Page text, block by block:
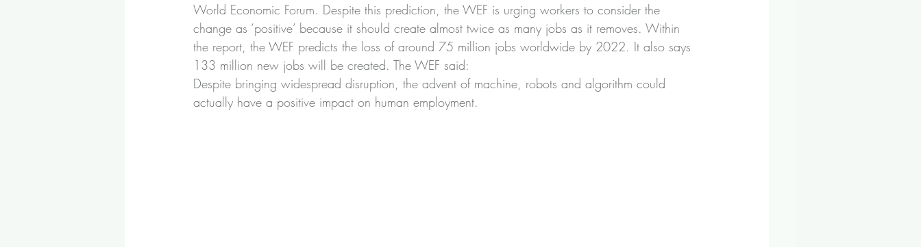
World Economic Forum. Despite this prediction, the WEF is urging workers to consider the
change as ‘positive’ because it should create almost twice as many jobs as it removes. Within
the report, the WEF predicts the loss of around 75 million jobs worldwide by 2022. It also says
133 million new jobs will be created. The WEF said:
Despite bringing widespread disruption, the advent of machine, robots and algorithm could
actually have a positive impact on human employment.